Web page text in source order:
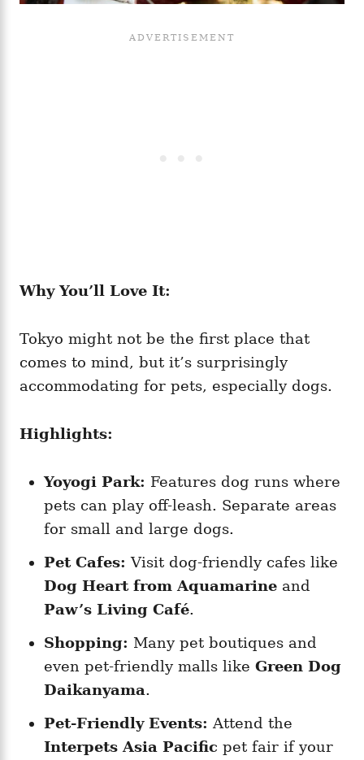
Why You’ll Love It:
Tokyo might not be the first place that
comes to mind, but it’s surprisingly
accommodating for pets, especially dogs.
Highlights:
Yoyogi Park: Features dog runs where
pets can play off-leash. Separate areas
for small and large dogs.
Pet Cafes: Visit dog-friendly cafes like
Dog Heart from Aquamarine and
Paw’s Living Café.
Shopping: Many pet boutiques and
even pet-friendly malls like Green Dog
Daikanyama.
Pet-Friendly Events: Attend the
Interpets Asia Pacific pet fair if your